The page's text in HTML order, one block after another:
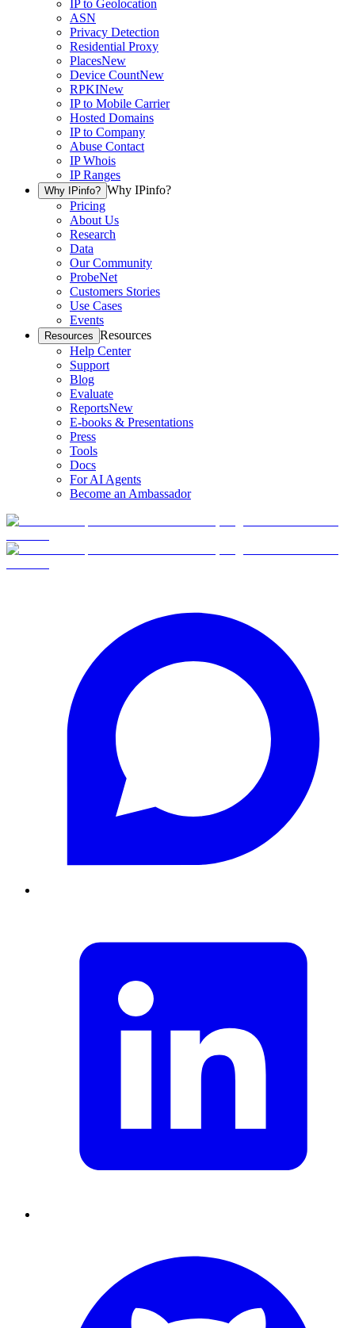
IP to Geolocation
ASN
Privacy Detection
Residential Proxy
PlacesNew
Device CountNew
RPKINew
IP to Mobile Carrier
Hosted Domains
IP to Company
Abuse Contact
IP Whois
IP Ranges
Why IPinfo? Why IPinfo?
Pricing
About Us
Research
Data
Our Community
ProbeNet
Customers Stories
Use Cases
Events
Resources Resources
Help Center
Support
Blog
Evaluate
ReportsNew
E-books & Presentations
Press
Tools
Docs
For AI Agents
Become an Ambassador